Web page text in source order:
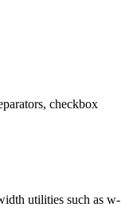
checkbox
utilities such as w-